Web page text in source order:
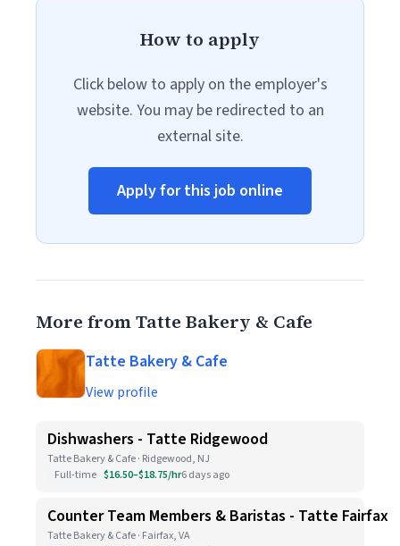
How to apply
Click below to apply on the employer's
website. You may be redirected to an
external site.
Apply for this job online
More from Tatte Bakery & Cafe
Tatte Bakery & Cafe
View profile
Dishwashers - Tatte Ridgewood
Tatte Bakery & Cafe · Ridgewood, NJ
Full-time $16.50–$18.75/hr6 days ago
Counter Team Members & Baristas - Tatte Fairfax
Tatte Bakery & Cafe · Fairfax, VA